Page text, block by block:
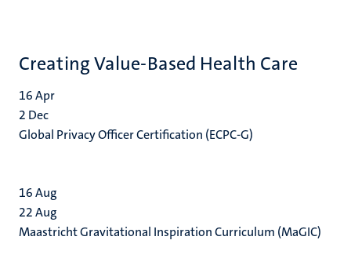
Creating Value-Based Health Care
16Apr
2 Dec
Global Privacy Officer Certification (ECPC-G)
16Aug
22Aug
Maastricht Gravitational Inspiration Curriculum (MaGIC)